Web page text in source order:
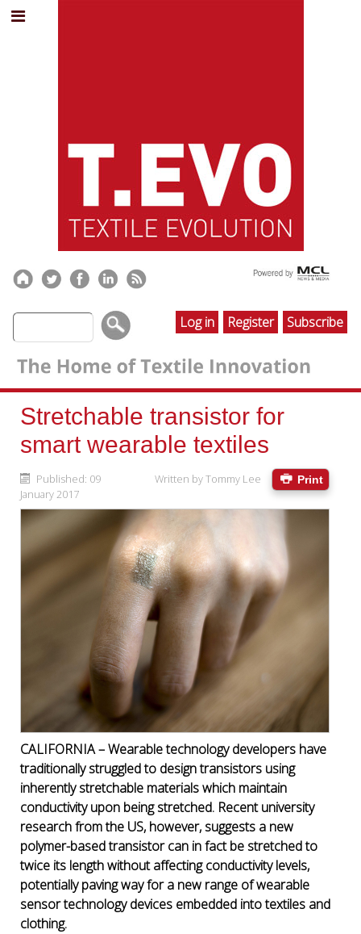
Log in Register Subscribe
Stretchable transistor for
smart wearable textiles
Print
Written byTommy Lee
Published: 09
January 2017
CALIFORNIA – Wearable technology developers have
traditionally struggled to design transistors using
inherently stretchable materials which maintain
conductivity upon being stretched. Recent university
research from the US, however, suggests a new
polymer-based transistor can in fact be stretched to
twice its length without affecting conductivity levels,
potentially paving way for a new range of wearable
sensor technology devices embedded into textiles and
clothing.